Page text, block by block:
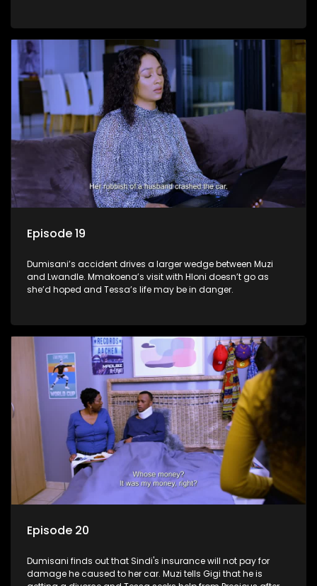
Episode 19
Dumisani’s accident drives a larger wedge between Muzi
and Lwandle. Mmakoena’s visit with Hloni doesn’t go as
she’d hoped and Tessa’s life may be in danger.
Episode 20
Dumisani finds out that Sindi's insurance will not pay for
damage he caused to her car. Muzi tells Gigi that he is